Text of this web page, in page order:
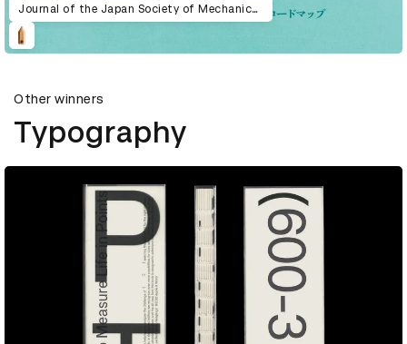
Journal of the Japan Society of Mechanical Engineers 2024
Other winners
Typography